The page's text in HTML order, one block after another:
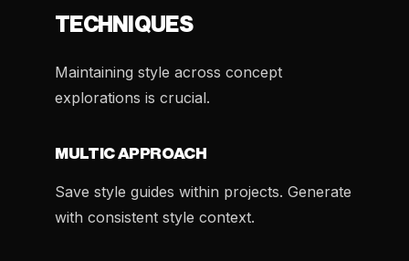
TECHNIQUES
Maintaining style across concept
explorations is crucial.
MULTIC APPROACH
Save style guides within projects. Generate
with consistent style context.